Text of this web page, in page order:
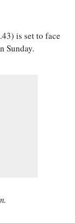
is set to face
Sunday.